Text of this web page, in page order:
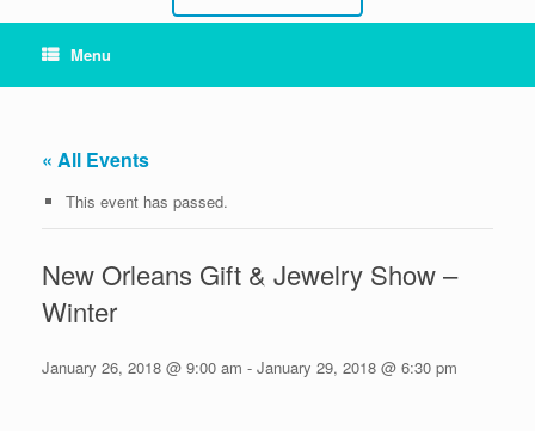
Menu
« All Events
This event has passed.
New Orleans Gift & Jewelry Show –
Winter
January 26, 2018 @ 9:00 am - January 29, 2018 @ 6:30 pm